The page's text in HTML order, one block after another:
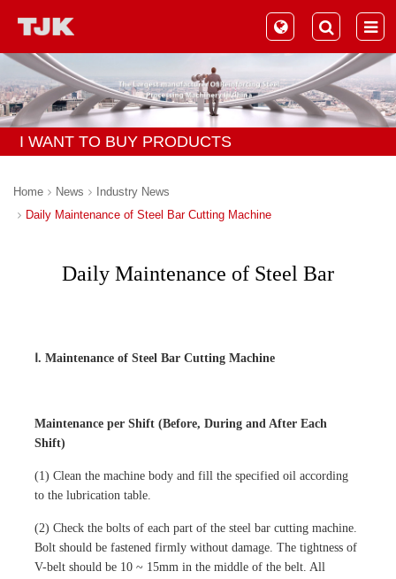
I WANT TO BUY PRODUCTS
Home News
Industry News
Daily Maintenance of Steel Bar Cutting Machine
Daily Maintenance of Steel Bar
Ⅰ. Maintenance of Steel Bar Cutting Machine
Maintenance per Shift (Before, During and After Each
Shift)
(1) Clean the machine body and fill the specified oil according
to the lubrication table.
(2) Check the bolts of each part of the steel bar cutting machine.
Bolt should be fastened firmly without damage. The tightness of
V-belt should be 10 ~ 15mm in the middle of the belt. All